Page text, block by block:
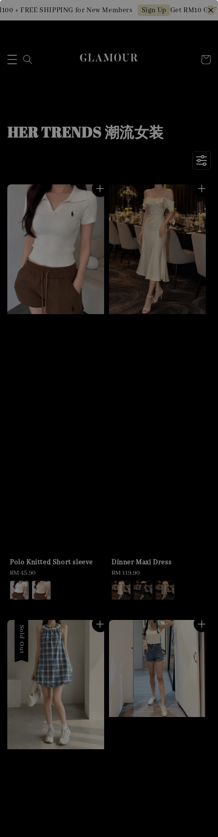
SHIPPING for New Members Sign Up Get RM10 OFF Min.
HER TRENDS 潮流女装
Polo Knitted Short sleeve
Regular
price
RM 45.90
Dinner Maxi Dress
Regular
price
RM 119.90
Sold Out